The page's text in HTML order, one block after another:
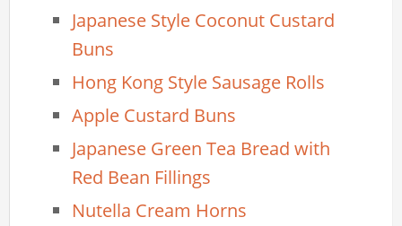
Japanese Style Coconut Custard
Buns
Hong Kong Style Sausage Rolls
Apple Custard Buns
Japanese Green Tea Bread with
Red Bean Fillings
Nutella Cream Horns